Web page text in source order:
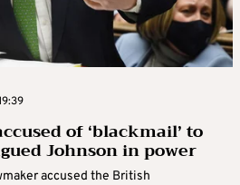
of ‘blackmail’ to
Johnson in power
accused the British